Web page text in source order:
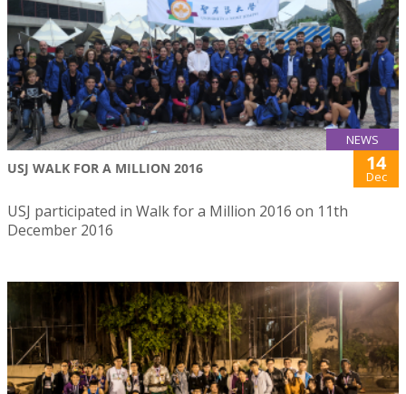
NEWS
USJ WALK FOR A MILLION 2016 14
Dec
USJ participated in Walk for a Million 2016 on 11th
December 2016